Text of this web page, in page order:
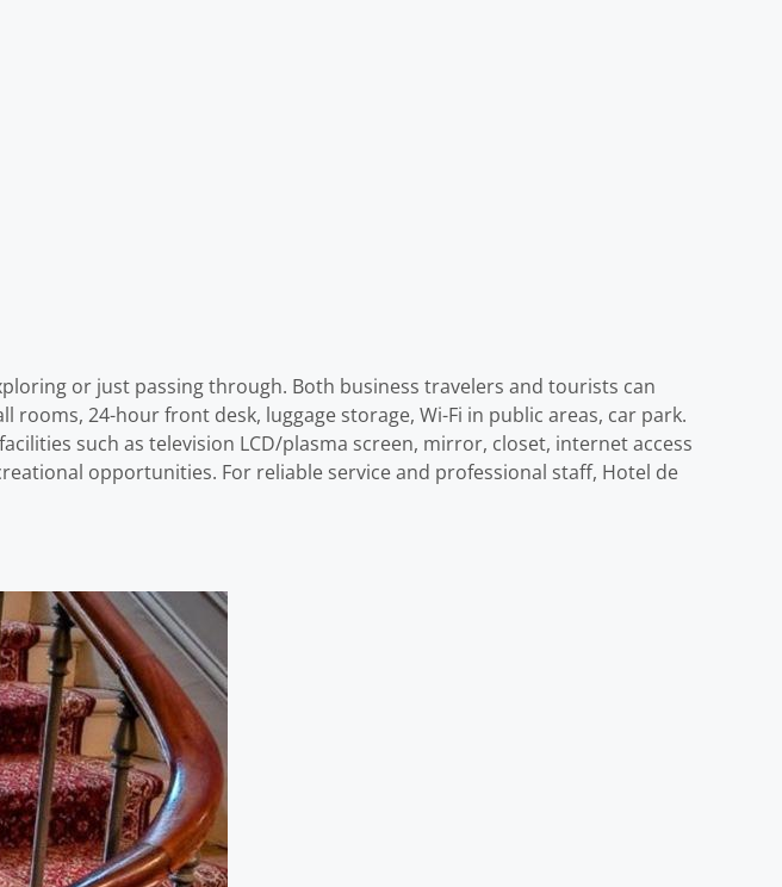
or just passing through. Both business travelers and tourists can
rooms, 24-hour front desk, luggage storage, Wi-Fi in public areas, car park.
such as television LCD/plasma screen, mirror, closet, internet access
opportunities. For reliable service and professional staff, Hotel de